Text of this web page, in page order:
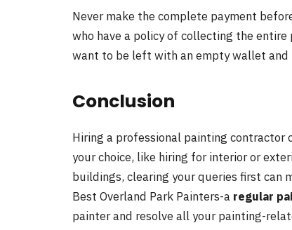
Never make the complete payment
who have a policy of collecting the
want to be left with an empty wallet
Conclusion
Hiring a professional painting contractor
your choice, like hiring for interior or
buildings, clearing your queries first can
Best Overland Park Painters-a regular
painter and resolve all your painting-